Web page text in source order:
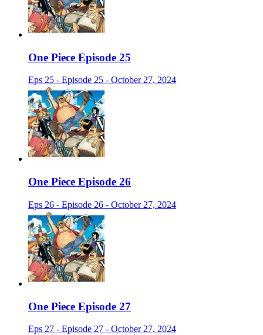
One Piece Episode 25
Eps 25 - Episode 25 - October 27, 2024
One Piece Episode 26
Eps 26 - Episode 26 - October 27, 2024
One Piece Episode 27
Eps 27 - Episode 27 - October 27, 2024